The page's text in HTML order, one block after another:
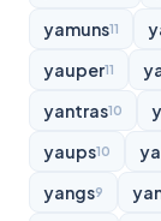
yamuns11
yauper11
yantras10
yaups10
yangs9